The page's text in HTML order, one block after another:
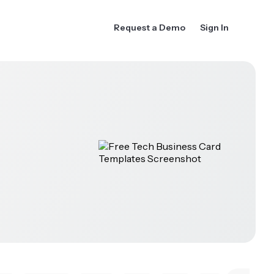
Request a Demo Sign In